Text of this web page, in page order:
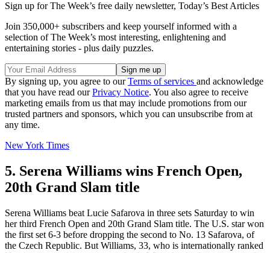
Sign up for The Week’s free daily newsletter, Today’s Best Articles
Join 350,000+ subscribers and keep yourself informed with a
selection of The Week’s most interesting, enlightening and
entertaining stories - plus daily puzzles.
By signing up, you agree to ourTerms of services and acknowledge
that you have read ourPrivacy Notice. You also agree to receive
marketing emails from us that may include promotions from our
trusted partners and sponsors, which you can unsubscribe from at
any time.
New York Times
5. Serena Williams wins French Open,
20th Grand Slam title
Serena Williams beat Lucie Safarova in three sets Saturday to win
her third French Open and 20th Grand Slam title. The U.S. star won
the first set 6-3 before dropping the second to No. 13 Safarova, of
the Czech Republic. But Williams, 33, who is internationally ranked